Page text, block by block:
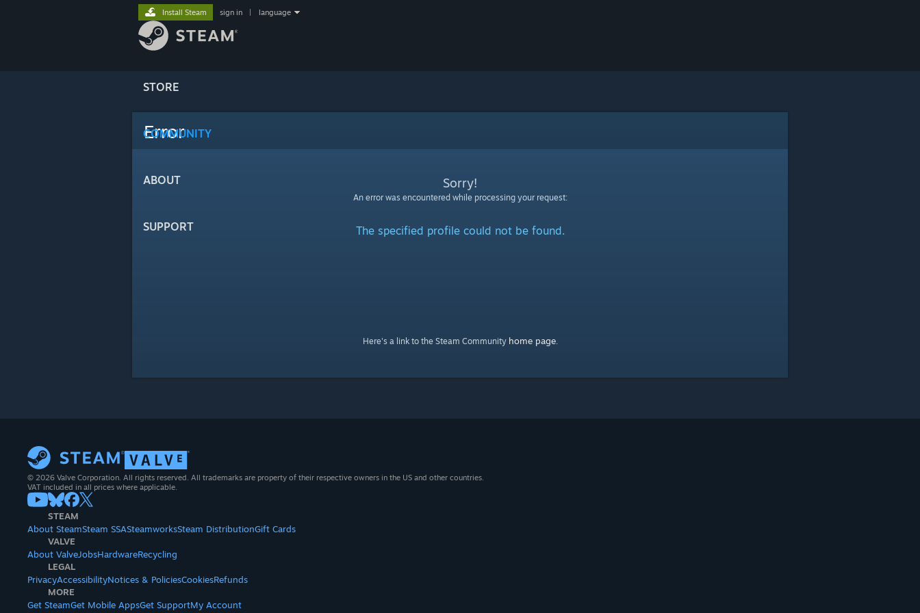
STORE
COMMUNITY
ABOUT
SUPPORT
Install Steam sign in language
Error
Sorry!
An error was encountered while processing your request:
The specified profile could not be found.
Here's a link to the Steam Community home page.
© 2026 Valve Corporation. All rights reserved. All trademarks are property of their respective owners in the US and other countries.
VAT included in all prices where applicable.
STEAM
About SteamSteam SSASteamworksSteam DistributionGift Cards
VALVE
About ValveJobsHardwareRecycling
LEGAL
PrivacyAccessibilityNotices & PoliciesCookiesRefunds
MORE
Get SteamGet Mobile AppsGet SupportMy Account